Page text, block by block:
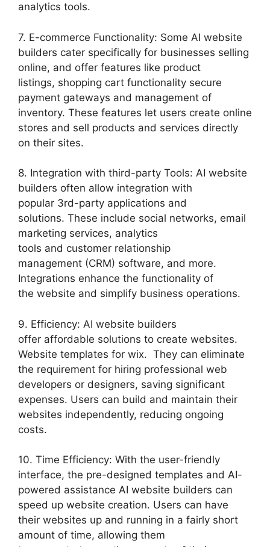
analytics tools.
7. E-commerce Functionality: Some AI website
builders cater specifically for businesses selling
online, and offer features like product
listings, shopping cart functionality secure
payment gateways and management of
inventory. These features let users create online
stores and sell products and services directly
on their sites.
8. Integration with third-party Tools: AI website
builders often allow integration with
popular 3rd-party applications and
solutions. These include social networks, email
marketing services, analytics
tools and customer relationship
management (CRM) software, and more.
Integrations enhance the functionality of
the website and simplify business operations.
9. Efficiency: AI website builders
offer affordable solutions to create websites.
Website templates for wix. They can eliminate
the requirement for hiring professional web
developers or designers, saving significant
expenses. Users can build and maintain their
websites independently, reducing ongoing
costs.
10. Time Efficiency: With the user-friendly
interface, the pre-designed templates and AI-
powered assistance AI website builders can
speed up website creation. Users can have
their websites up and running in a fairly short
amount of time, allowing them